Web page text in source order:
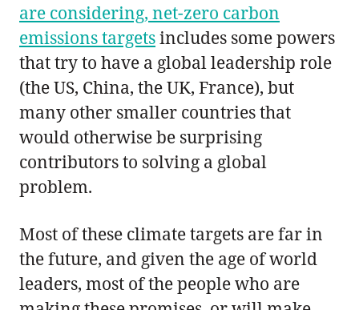
are considering, net-zero carbon
emissions targetsincludes some powers
that try to have a global leadership role
(the US, China, the UK, France), but
many other smaller countries that
would otherwise be surprising
contributors to solving a global
problem.
Most of these climate targets are far in
the future, and given the age of world
leaders, most of the people who are